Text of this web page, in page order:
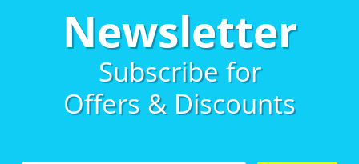
Newsletter
Subscribe for
Offers & Discounts